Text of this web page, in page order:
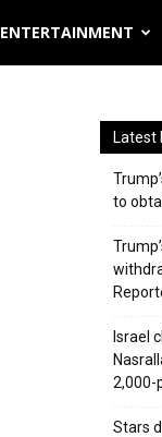
ENTERTAINMENT
Latest
to
Israel
2,000-
Stars